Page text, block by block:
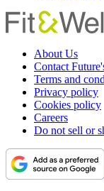
About Us
Contact
Terms and
Privacy policy
Cookies policy
Careers
Do not sell or